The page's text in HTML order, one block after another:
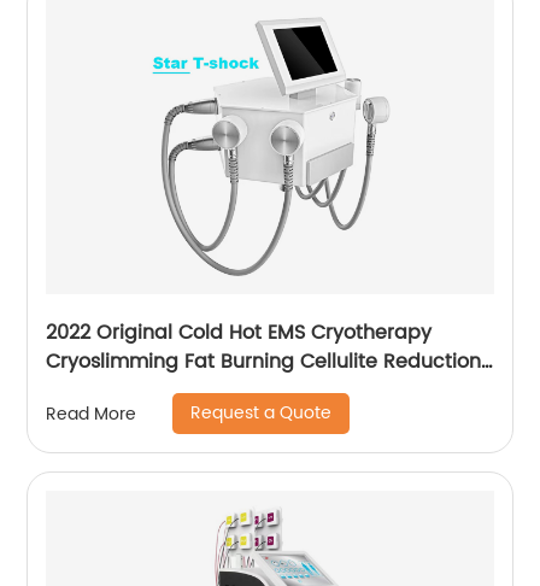
2022 Original Cold Hot EMS Cryotherapy
Cryoslimming Fat Burning Cellulite Reduction
Cryo Pads Slimming Cryoskin 4.0 Machine
Read More Request a Quote